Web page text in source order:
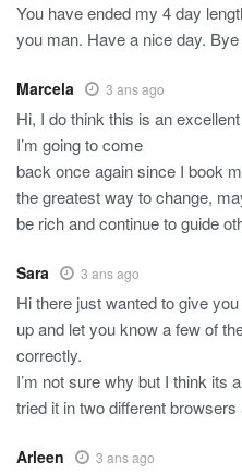
You have ended my 4 day
you man. Have a nice day. Bye
Marcela 3 ans ago
Hi, I do think this is an
I’m going to come
back once again since I book
the greatest way to change,
be rich and continue to guide
Sara 3 ans ago
Hi there just wanted to give
up and let you know a few of
correctly.
I’m not sure why but I think its
tried it in two different
Arleen 3 ans ago